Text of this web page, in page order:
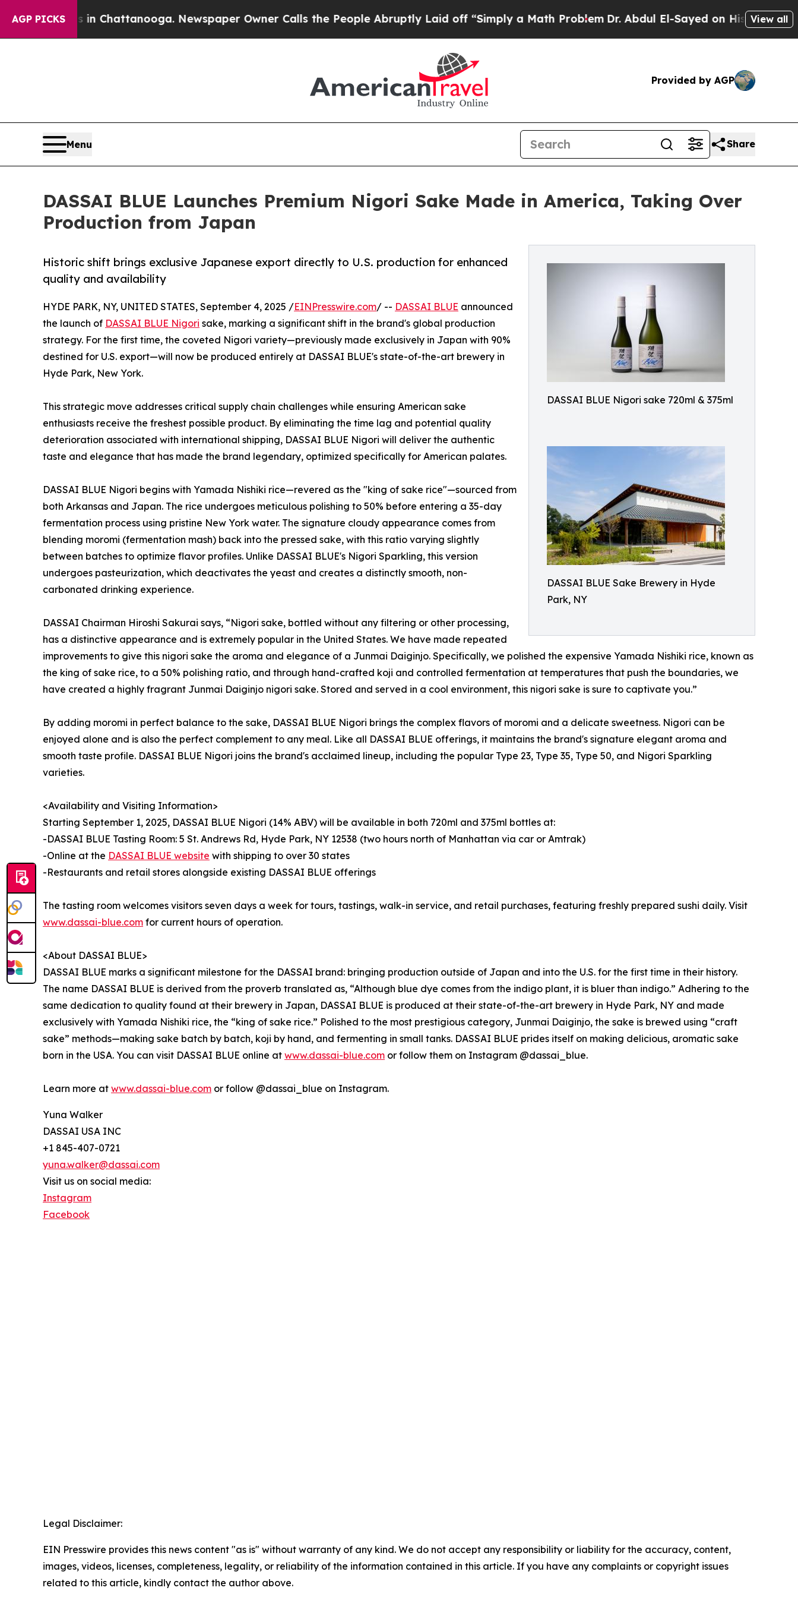
AGP PICKS
in Chattanooga. Newspaper Owner Calls the People Abruptly Laid off “Simply a Math ProblemDr. Abdul El-Sayed on Historic MichiganView all
Provided by AGP
Menu Share
DASSAI BLUE Launches Premium Nigori Sake Made in America, Taking Over
Production from Japan
DASSAI BLUE Nigori sake 720ml & 375ml
DASSAI BLUE Sake Brewery in Hyde
Park, NY
Historic shift brings exclusive Japanese export directly to U.S. production for enhanced
quality and availability
HYDE PARK, NY, UNITED STATES, September 4, 2025 /EINPresswire.com/ -- DASSAI BLUE announced
the launch of DASSAI BLUE Nigori sake, marking a significant shift in the brand's global production
strategy. For the first time, the coveted Nigori variety—previously made exclusively in Japan with 90%
destined for U.S. export—will now be produced entirely at DASSAI BLUE's state-of-the-art brewery in
Hyde Park, New York.
This strategic move addresses critical supply chain challenges while ensuring American sake
enthusiasts receive the freshest possible product. By eliminating the time lag and potential quality
deterioration associated with international shipping, DASSAI BLUE Nigori will deliver the authentic
taste and elegance that has made the brand legendary, optimized specifically for American palates.
DASSAI BLUE Nigori begins with Yamada Nishiki rice—revered as the "king of sake rice"—sourced from
both Arkansas and Japan. The rice undergoes meticulous polishing to 50% before entering a 35-day
fermentation process using pristine New York water. The signature cloudy appearance comes from
blending moromi (fermentation mash) back into the pressed sake, with this ratio varying slightly
between batches to optimize flavor profiles. Unlike DASSAI BLUE's Nigori Sparkling, this version
undergoes pasteurization, which deactivates the yeast and creates a distinctly smooth, non-
carbonated drinking experience.
DASSAI Chairman Hiroshi Sakurai says, “Nigori sake, bottled without any filtering or other processing,
has a distinctive appearance and is extremely popular in the United States. We have made repeated
improvements to give this nigori sake the aroma and elegance of a Junmai Daiginjo. Specifically, we polished the expensive Yamada Nishiki rice, known as
the king of sake rice, to a 50% polishing ratio, and through hand-crafted koji and controlled fermentation at temperatures that push the boundaries, we
have created a highly fragrant Junmai Daiginjo nigori sake. Stored and served in a cool environment, this nigori sake is sure to captivate you.”
By adding moromi in perfect balance to the sake, DASSAI BLUE Nigori brings the complex flavors of moromi and a delicate sweetness. Nigori can be
enjoyed alone and is also the perfect complement to any meal. Like all DASSAI BLUE offerings, it maintains the brand's signature elegant aroma and
smooth taste profile. DASSAI BLUE Nigori joins the brand's acclaimed lineup, including the popular Type 23, Type 35, Type 50, and Nigori Sparkling
varieties.
<Availability and Visiting Information>
Starting September 1, 2025, DASSAI BLUE Nigori (14% ABV) will be available in both 720ml and 375ml bottles at:
-DASSAI BLUE Tasting Room: 5 St. Andrews Rd, Hyde Park, NY 12538 (two hours north of Manhattan via car or Amtrak)
-Online at the DASSAI BLUE website with shipping to over 30 states
-Restaurants and retail stores alongside existing DASSAI BLUE offerings
The tasting room welcomes visitors seven days a week for tours, tastings, walk-in service, and retail purchases, featuring freshly prepared sushi daily. Visit
www.dassai-blue.com for current hours of operation.
<About DASSAI BLUE>
DASSAI BLUE marks a significant milestone for the DASSAI brand: bringing production outside of Japan and into the U.S. for the first time in their history.
The name DASSAI BLUE is derived from the proverb translated as, “Although blue dye comes from the indigo plant, it is bluer than indigo.” Adhering to the
same dedication to quality found at their brewery in Japan, DASSAI BLUE is produced at their state-of-the-art brewery in Hyde Park, NY and made
exclusively with Yamada Nishiki rice, the “king of sake rice.” Polished to the most prestigious category, Junmai Daiginjo, the sake is brewed using “craft
sake” methods—making sake batch by batch, koji by hand, and fermenting in small tanks. DASSAI BLUE prides itself on making delicious, aromatic sake
born in the USA. You can visit DASSAI BLUE online at www.dassai-blue.com or follow them on Instagram @dassai_blue.
Learn more at www.dassai-blue.com or follow @dassai_blue on Instagram.
Yuna Walker
DASSAI USA INC
+1 845-407-0721
yuna.walker@dassai.com
Visit us on social media:
Instagram
Facebook
Legal Disclaimer:
EIN Presswire provides this news content "as is" without warranty of any kind. We do not accept any responsibility or liability for the accuracy, content,
images, videos, licenses, completeness, legality, or reliability of the information contained in this article. If you have any complaints or copyright issues
related to this article, kindly contact the author above.